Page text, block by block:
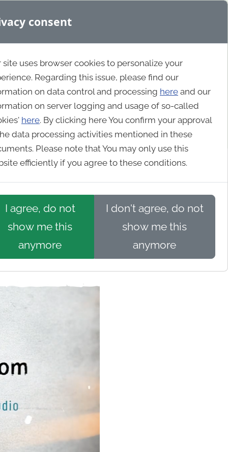
consent
site uses browser cookies to personalize your
Regarding this issue, please find our
on data control and processing here and our
on server logging and usage of so-called
here. By clicking here You confirm your approval
data processing activities mentioned in these
Please note that You may only use this
efficiently if you agree to these conditions.
I agree, do not
show me this
anymore
I don't agree, do not
show me this
anymore